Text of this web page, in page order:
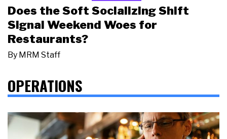
Does the Soft Socializing Shift
Signal Weekend Woes for
Restaurants?
By MRM Staff
OPERATIONS